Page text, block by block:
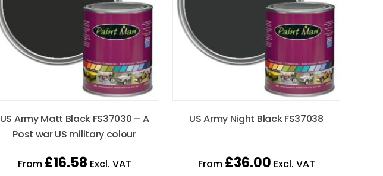
US Army Matt Black FS37030 – A
Post war US military colour
From £16.58 Excl. VAT
US Army Night Black FS37038
From £36.00 Excl. VAT